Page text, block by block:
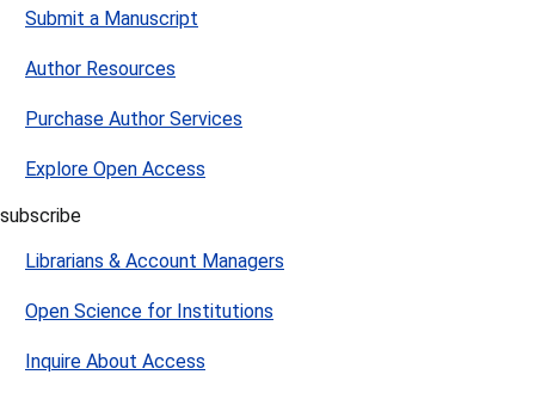
Submit a Manuscript
Author Resources
Purchase Author Services
Explore Open Access
subscribe
Librarians & Account Managers
Open Science for Institutions
Inquire About Access